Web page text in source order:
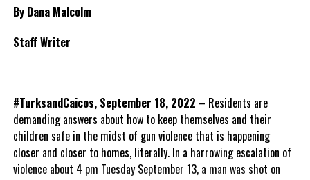
By Dana Malcolm
Staff Writer
#TurksandCaicos, September 18, 2022 – Residents are
demanding answers about how to keep themselves and their
children safe in the midst of gun violence that is happening
closer and closer to homes, literally. In a harrowing escalation of
violence about 4 pm Tuesday September 13, a man was shot on